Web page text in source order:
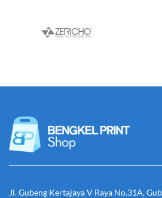
Jl. Gubeng Kertajaya V Raya No.31A,